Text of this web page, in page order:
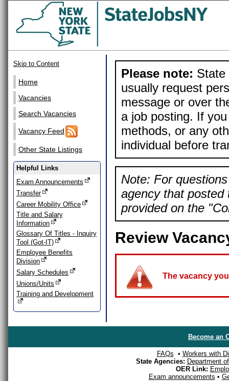
Skip to Content
Home
Vacancies
Search Vacancies
Vacancy Feed
Other State Listings
Helpful Links
Exam Announcements
Transfer
Career Mobility Office
Title and Salary
Information
Glossary Of Titles - Inquiry
Tool (Got-IT)
Employee Benefits
Division
Salary Schedules
Unions/Units
Training and Development
Please note: State
usually request
message or over
a job posting. If
methods, or any
individual before
Note: For
agency that posted
provided on the
Review
The vacancy
Become an
FAQs • Workers with
State Agencies: Department
OER Link:
Exam announcements •